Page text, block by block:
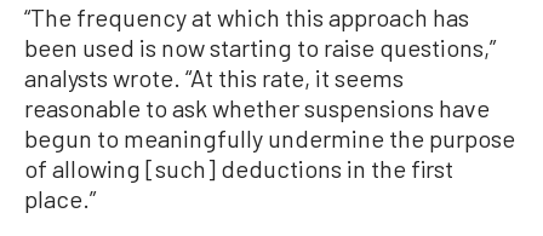
“The frequency at which this approach has
been used is now starting to raise questions,”
analysts wrote. “At this rate, it seems
reasonable to ask whether suspensions have
begun to meaningfully undermine the purpose
of allowing [such] deductions in the first
place.”